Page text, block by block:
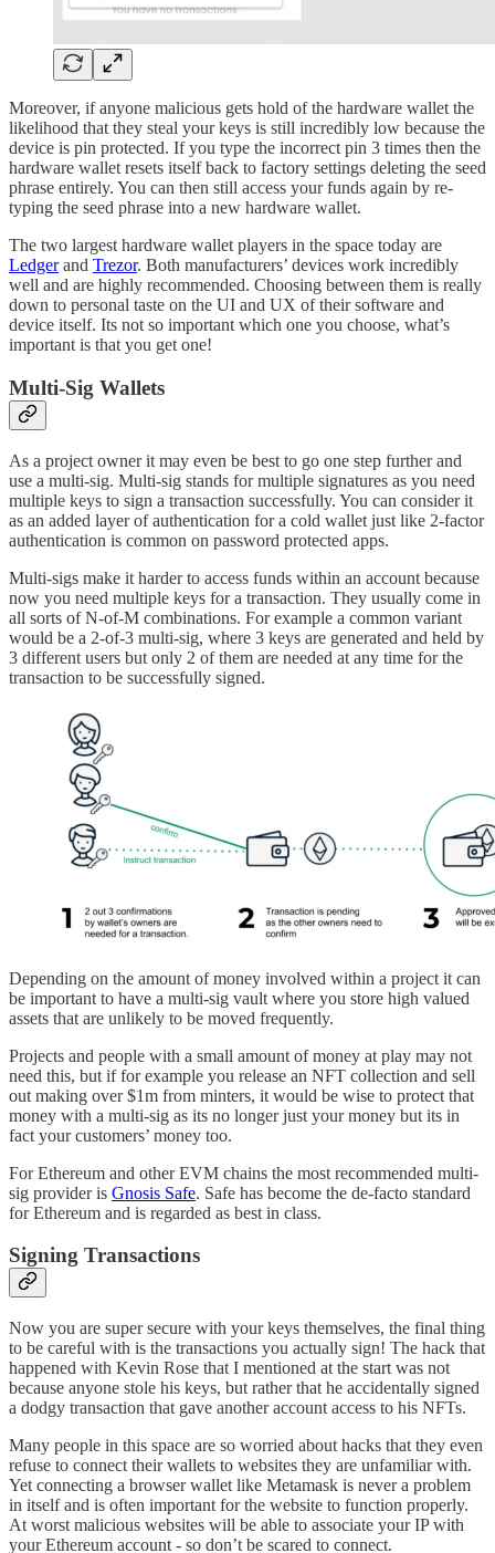
Moreover, if anyone malicious gets hold of the hardware wallet the
likelihood that they steal your keys is still incredibly low because the
device is pin protected. If you type the incorrect pin 3 times then the
hardware wallet resets itself back to factory settings deleting the seed
phrase entirely. You can then still access your funds again by re-
typing the seed phrase into a new hardware wallet.
The two largest hardware wallet players in the space today are
Ledgerand Trezor. Both manufacturers’ devices work incredibly
well and are highly recommended. Choosing between them is really
down to personal taste on the UI and UX of their software and
device itself. Its not so important which one you choose, what’s
important is that you get one!
Multi-Sig Wallets
As a project owner it may even be best to go one step further and
use a multi-sig. Multi-sig stands for multiple signatures as you need
multiple keys to sign a transaction successfully. You can consider it
as an added layer of authentication for a cold wallet just like 2-factor
authentication is common on password protected apps.
Multi-sigs make it harder to access funds within an account because
now you need multiple keys for a transaction. They usually come in
all sorts of N-of-M combinations. For example a common variant
would be a 2-of-3 multi-sig, where 3 keys are generated and held by
3 different users but only 2 of them are needed at any time for the
transaction to be successfully signed.
Depending on the amount of money involved within a project it can
be important to have a multi-sig vault where you store high valued
assets that are unlikely to be moved frequently.
Projects and people with a small amount of money at play may not
need this, but if for example you release an NFT collection and sell
out making over $1m from minters, it would be wise to protect that
money with a multi-sig as its no longer just your money but its in
fact your customers’ money too.
For Ethereum and other EVM chains the most recommended multi-
sig provider is Gnosis Safe. Safe has become the de-facto standard
for Ethereum and is regarded as best in class.
Signing Transactions
Now you are super secure with your keys themselves, the final thing
to be careful with is the transactions you actually sign! The hack that
happened with Kevin Rose that I mentioned at the start was not
because anyone stole his keys, but rather that he accidentally signed
a dodgy transaction that gave another account access to his NFTs.
Many people in this space are so worried about hacks that they even
refuse to connect their wallets to websites they are unfamiliar with.
Yet connecting a browser wallet like Metamask is never a problem
in itself and is often important for the website to function properly.
At worst malicious websites will be able to associate your IP with
your Ethereum account - so don’t be scared to connect.